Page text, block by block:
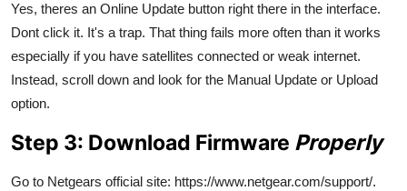
Yes, theres an Online Update button right there in the interface.
Dont click it. It's a trap. That thing fails more often than it works
especially if you have satellites connected or weak internet.
Instead, scroll down and look for the Manual Update or Upload
option.
Step 3: Download Firmware Properly
Go to Netgears official site: https://www.netgear.com/support/.